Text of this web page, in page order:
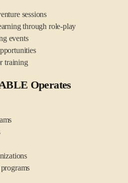
sessions
through role-play
events
training
Operates